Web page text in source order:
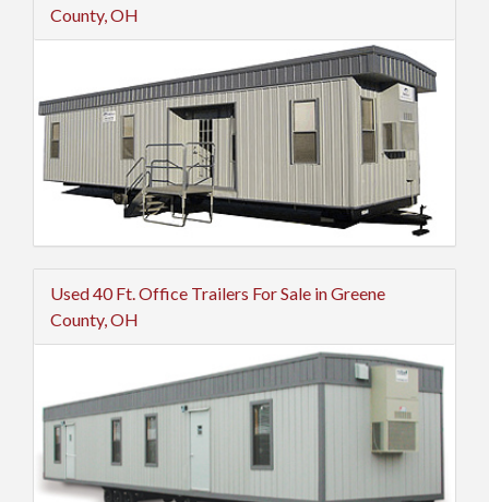
County, OH
Used 40 Ft. Office Trailers For Sale in Greene
County, OH